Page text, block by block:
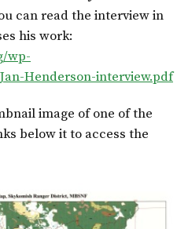
can read the interview in
his work:
wp-
Henderson-interview.pdf
image of one of the
below it to access the